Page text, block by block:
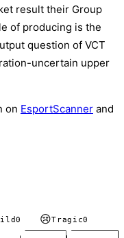
result their Group
of producing is the
question of VCT
uncertain upper
on EsportScanner and
0 😢Tragic0